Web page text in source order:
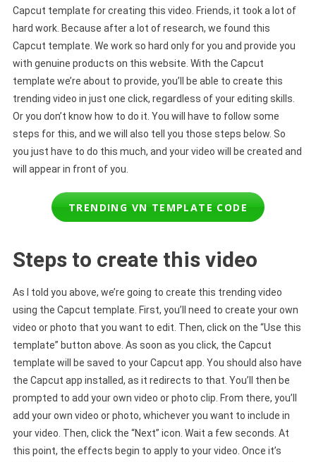
Capcut template for creating this video. Friends, it took a lot of
hard work. Because after a lot of research, we found this
Capcut template. We work so hard only for you and provide you
with genuine products on this website. With the Capcut
template we’re about to provide, you’ll be able to create this
trending video in just one click, regardless of your editing skills.
Or you don’t know how to do it. You will have to follow some
steps for this, and we will also tell you those steps below. So
you just have to do this much, and your video will be created and
will appear in front of you.
TRENDING VN TEMPLATE CODE
Steps to create this video
As I told you above, we’re going to create this trending video
using the Capcut template. First, you’ll need to create your own
video or photo that you want to edit. Then, click on the “Use this
template” button above. As soon as you click, the Capcut
template will be saved to your Capcut app. You should also have
the Capcut app installed, as it redirects to that. You’ll then be
prompted to add your own video or photo clip. From there, you’ll
add your own video or photo, whichever you want to include in
your video. Then, click the “Next” icon. Wait a few seconds. At
this point, the effects begin to apply to your video. Once it’s